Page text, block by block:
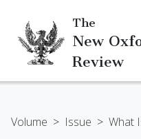
The
New
Review
Volume > Issue > What